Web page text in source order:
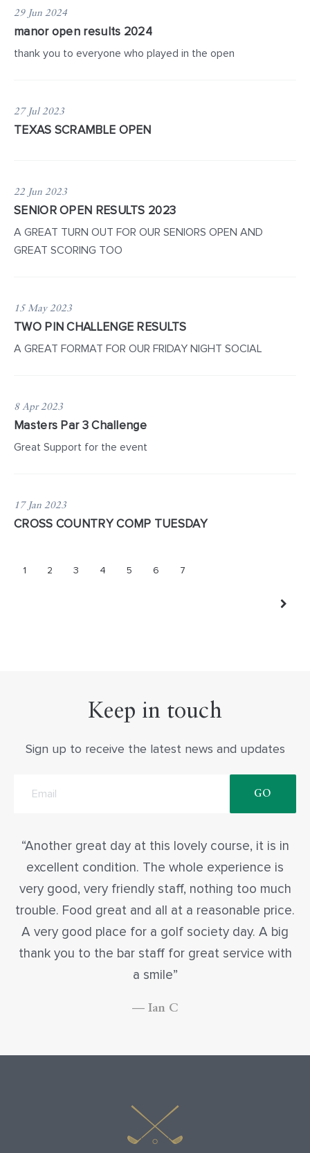
29 Jun 2024
manor open results 2024
thank you to everyone who played in the open
27 Jul 2023
TEXAS SCRAMBLE OPEN
22 Jun 2023
SENIOR OPEN RESULTS 2023
A GREAT TURN OUT FOR OUR SENIORS OPEN AND
GREAT SCORING TOO
15 May 2023
TWO PIN CHALLENGE RESULTS
A GREAT FORMAT FOR OUR FRIDAY NIGHT SOCIAL
8 Apr 2023
Masters Par 3 Challenge
Great Support for the event
17 Jan 2023
CROSS COUNTRY COMP TUESDAY
1 2 3 4 5 6 7
Keep in touch
Sign up to receive the latest news and updates
Another great day at this lovely course, it is in
excellent condition. The whole experience is
very good, very friendly staff, nothing too much
trouble. Food great and all at a reasonable price.
A very good place for a golf society day. A big
thank you to the bar staff for great service with
a smile
— Ian C